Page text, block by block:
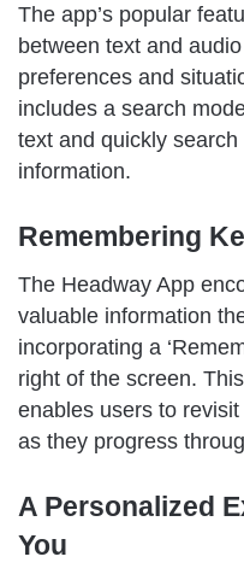
The app’s popular
between text and
preferences and
includes a search
text and quickly
information.
Remembering
The Headway App
valuable information
incorporating a
right of the screen.
enables users to
as they progress
A Personalized
You